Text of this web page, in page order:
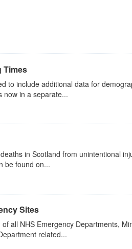
Times
to include additional data for
now in a separate...
in Scotland from unintentional
be found on...
Sites
all NHS Emergency Departments,
related...